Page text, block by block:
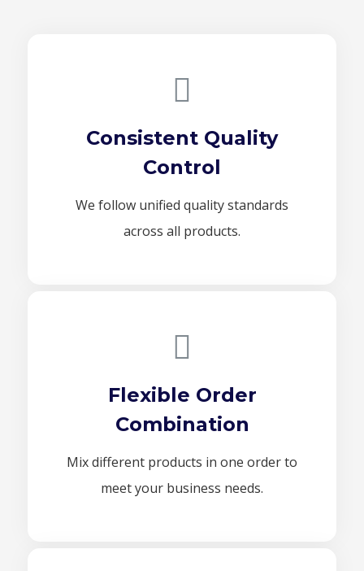
Consistent Quality
Control
We follow unified quality standards
across all products.
Flexible Order
Combination
Mix different products in one order to
meet your business needs.